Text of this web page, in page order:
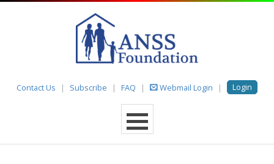
Contact Us Subscribe FAQ Webmail Login Login